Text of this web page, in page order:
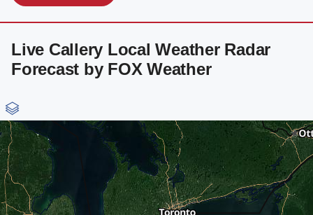
Live Callery Local Weather Radar
Forecast by FOX Weather